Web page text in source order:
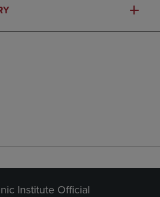
Institute Official